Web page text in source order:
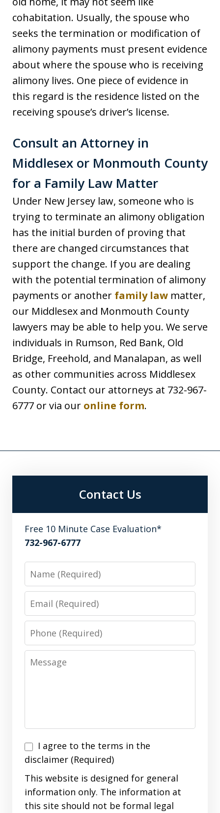
cohabitation. Usually, the spouse who
seeks the termination or modification of
alimony payments must present evidence
about where the spouse who is receiving
alimony lives. One piece of evidence in
this regard is the residence listed on the
receiving spouse’s driver’s license.
Consult an Attorney in
Middlesex or Monmouth County
for a Family Law Matter
Under New Jersey law, someone who is
trying to terminate an alimony obligation
has the initial burden of proving that
there are changed circumstances that
support the change. If you are dealing
with the potential termination of alimony
payments or another family law matter,
our Middlesex and Monmouth County
lawyers may be able to help you. We serve
individuals in Rumson, Red Bank, Old
Bridge, Freehold, and Manalapan, as well
as other communities across Middlesex
County. Contact our attorneys at 732-967-
6777 or via our online form.
Contact Us
Free 10 Minute Case Evaluation*
732-967-6777
Name
Email
Phone
Message
I
agree
to
the
terms
I agree to the terms in the
disclaimer (Required)
This website is designed for general
information only. The information at
this site should not be formal legal